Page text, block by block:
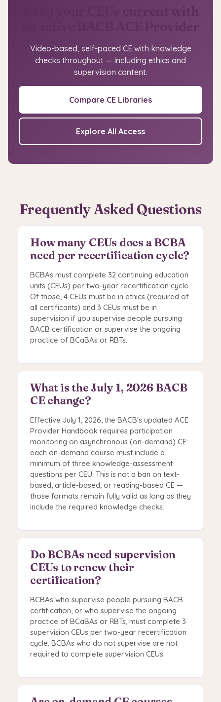
Video-based, self-paced CE with knowledge
checks throughout — including ethics and
supervision content.
Compare CE Libraries
Explore All Access
Frequently Asked Questions
How many CEUs does a BCBA
need per recertification cycle?
BCBAs must complete 32 continuing education
units (CEUs) per two-year recertification cycle.
Of those, 4 CEUs must be in ethics (required of
all certificants) and 3 CEUs must be in
supervision if you supervise people pursuing
BACB certification or supervise the ongoing
practice of BCaBAs or RBTs.
What is the July 1, 2026 BACB
CE change?
Effective July 1, 2026, the BACB's updated ACE
Provider Handbook requires participation
monitoring on asynchronous (on-demand) CE:
each on-demand course must include a
minimum of three knowledge-assessment
questions per CEU. This is not a ban on text-
based, article-based, or reading-based CE —
those formats remain fully valid as long as they
include the required knowledge checks.
Do BCBAs need supervision
CEUs to renew their
certification?
BCBAs who supervise people pursuing BACB
certification, or who supervise the ongoing
practice of BCaBAs or RBTs, must complete 3
supervision CEUs per two-year recertification
cycle. BCBAs who do not supervise are not
required to complete supervision CEUs.